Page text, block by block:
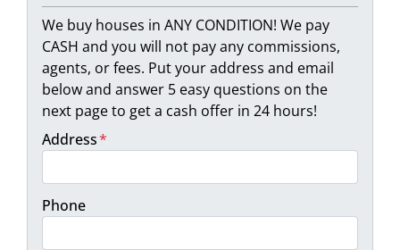
We buy houses in ANY CONDITION! We pay
CASH and you will not pay any commissions,
agents, or fees. Put your address and email
below and answer 5 easy questions on the
next page to get a cash offer in 24 hours!
Address*
Phone